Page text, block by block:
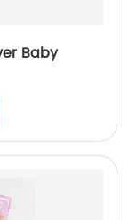
Baby